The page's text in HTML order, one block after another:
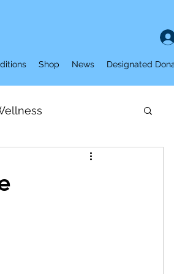
Shop News Designated